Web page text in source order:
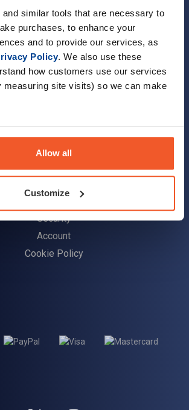
similar tools that are necessary to
purchases, to enhance your
and to provide our services, as
Policy. We also use these
how customers use our services
measuring site visits) so we can make
Allow all
Customize
About Us
Visit our Store
Terms & Conditions
Contact Us
Customer Reviews
Delivery Information
Returns Policy
Customer Support
Security
Account
Cookie Policy